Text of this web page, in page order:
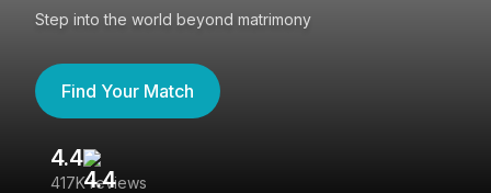
Step into the world beyond matrimony
Find Your Match
4.4
417K reviews